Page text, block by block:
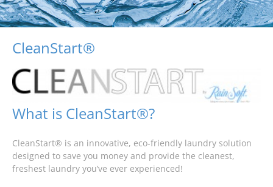
CleanStart®
What is CleanStart®?
CleanStart® is an innovative, eco-friendly laundry solution
designed to save you money and provide the cleanest,
freshest laundry you’ve ever experienced!